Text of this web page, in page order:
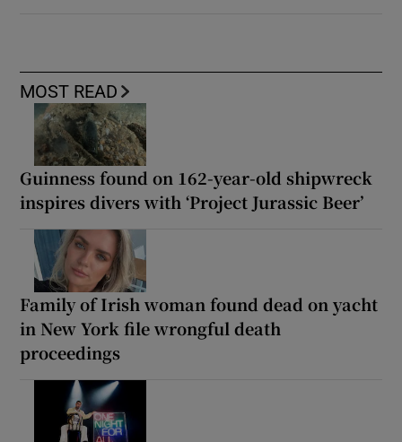
MOST READ
Guinness found on 162-year-old shipwreck
inspires divers with ‘Project Jurassic Beer’
Family of Irish woman found dead on yacht
in New York file wrongful death
proceedings